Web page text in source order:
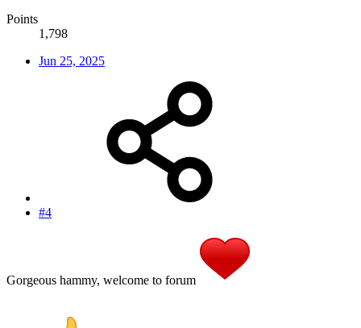
Points
1,798
Jun 25, 2025
#4
Gorgeous hammy, welcome to forum